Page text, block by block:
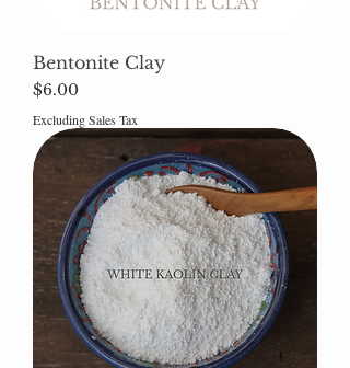
Bentonite Clay
Price
$6.00
Excluding Sales Tax